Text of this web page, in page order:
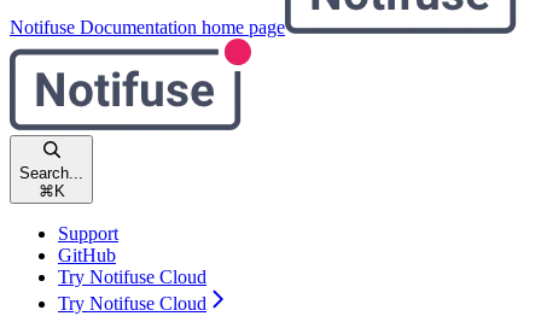
Notifuse Documentation home page
Search...
⌘ K
Support
GitHub
Try Notifuse Cloud
Try Notifuse Cloud